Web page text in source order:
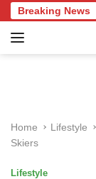
k
Breaking News
Knowledge
Home Lifestyle
Skiers
Lifestyle